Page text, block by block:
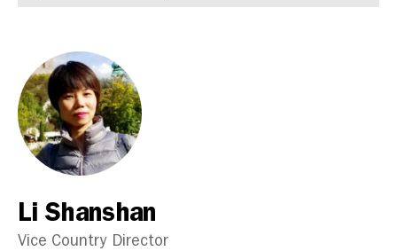
Li Shanshan
Vice Country Director